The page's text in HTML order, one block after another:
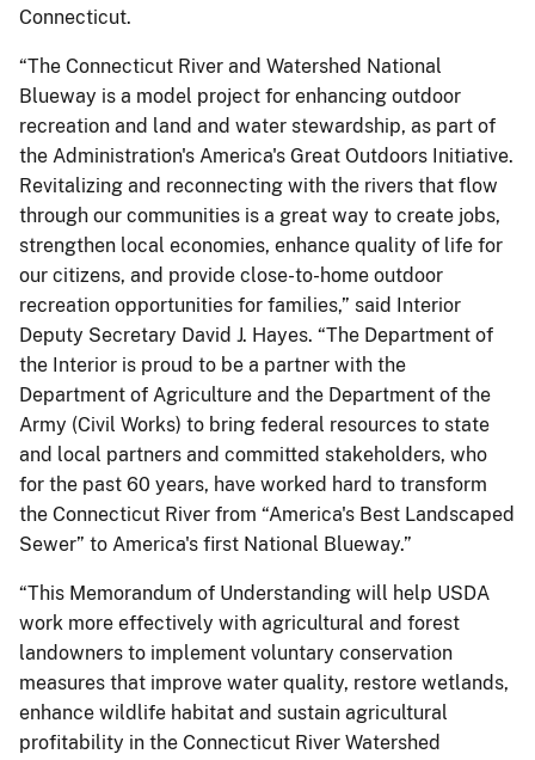
Connecticut.
“The Connecticut River and Watershed National
Blueway is a model project for enhancing outdoor
recreation and land and water stewardship, as part of
the Administration's America's Great Outdoors Initiative.
Revitalizing and reconnecting with the rivers that flow
through our communities is a great way to create jobs,
strengthen local economies, enhance quality of life for
our citizens, and provide close-to-home outdoor
recreation opportunities for families,” said Interior
Deputy Secretary David J. Hayes. “The Department of
the Interior is proud to be a partner with the
Department of Agriculture and the Department of the
Army (Civil Works) to bring federal resources to state
and local partners and committed stakeholders, who
for the past 60 years, have worked hard to transform
the Connecticut River from “America's Best Landscaped
Sewer” to America's first National Blueway.”
“This Memorandum of Understanding will help USDA
work more effectively with agricultural and forest
landowners to implement voluntary conservation
measures that improve water quality, restore wetlands,
enhance wildlife habitat and sustain agricultural
profitability in the Connecticut River Watershed